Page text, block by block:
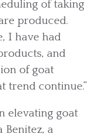
of taking
produced.
I have had
and
of goat
trend continue.”
elevating goat
Benitez, a